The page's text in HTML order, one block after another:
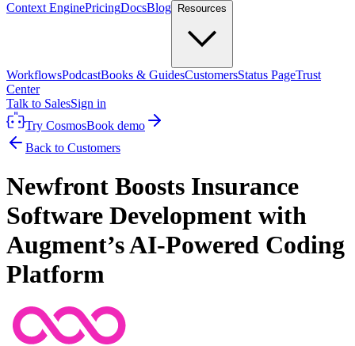
Context EnginePricingDocsBlog Resources
WorkflowsPodcastBooks & GuidesCustomersStatus PageTrust
Center
Talk to SalesSign in
Try CosmosBook demo
Back to Customers
Newfront Boosts Insurance
Software Development with
Augment’s AI-Powered Coding
Platform